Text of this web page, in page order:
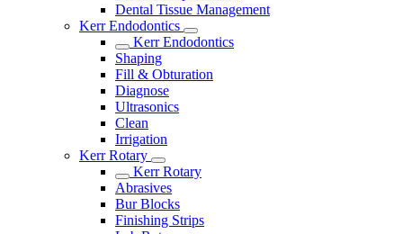
Dental Tissue Management
Kerr Endodontics
Kerr Endodontics
Shaping
Fill & Obturation
Diagnose
Ultrasonics
Clean
Irrigation
Kerr Rotary
Kerr Rotary
Abrasives
Bur Blocks
Finishing Strips